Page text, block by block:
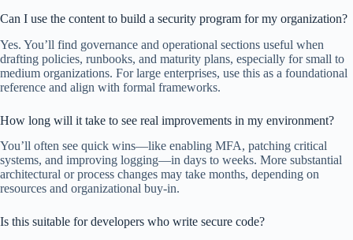
Can I use the content to build a security program for my organization?
Yes. You’ll find governance and operational sections useful when
drafting policies, runbooks, and maturity plans, especially for small to
medium organizations. For large enterprises, use this as a foundational
reference and align with formal frameworks.
How long will it take to see real improvements in my environment?
You’ll often see quick wins—like enabling MFA, patching critical
systems, and improving logging—in days to weeks. More substantial
architectural or process changes may take months, depending on
resources and organizational buy-in.
Is this suitable for developers who write secure code?